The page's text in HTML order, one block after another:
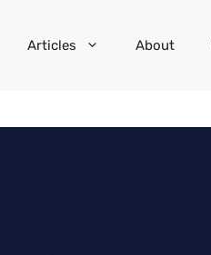
Articles About